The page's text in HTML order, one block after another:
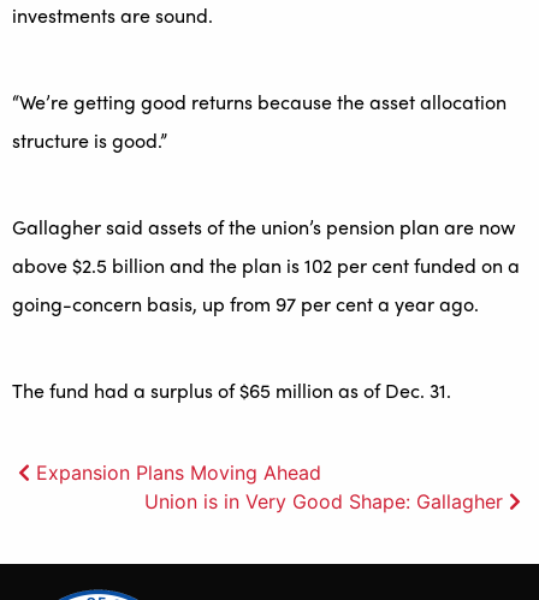
investments are sound.
“We’re getting good returns because the asset allocation
structure is good.”
Gallagher said assets of the union’s pension plan are now
above $2.5 billion and the plan is 102 per cent funded on a
going-concern basis, up from 97 per cent a year ago.
The fund had a surplus of $65 million as of Dec. 31.
Post
navigation
Expansion Plans Moving Ahead
Union is in Very Good Shape: Gallagher